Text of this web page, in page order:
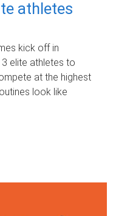
athletes
kick off in
elite athletes to
at the highest
look like